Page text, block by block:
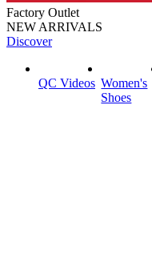
Factory Outlet
NEW ARRIVALS
Discover
QC Videos Women's
Shoes